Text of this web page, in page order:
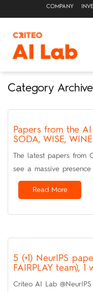
COMPANY
Category
Papers from the AI
SODA, WISE, WINE
The latest papers from
see a massive presence
Read More
5 (+1) NeurIPS
FAIRPLAY team),
Criteo AI Lab